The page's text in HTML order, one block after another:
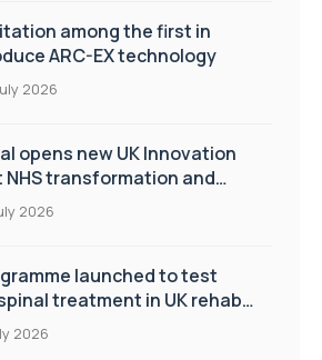
among the first in
ARC-EX technology
2026
opens new UK Innovation
NHS transformation and
care
2026
launched to test
treatment in UK rehab
2026